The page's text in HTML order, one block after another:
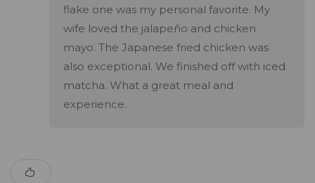
flake one was my personal favorite. My
wife loved the jalapeño and chicken
mayo. The Japanese fried chicken was
also exceptional. We finished off with iced
matcha. What a great meal and
experience.